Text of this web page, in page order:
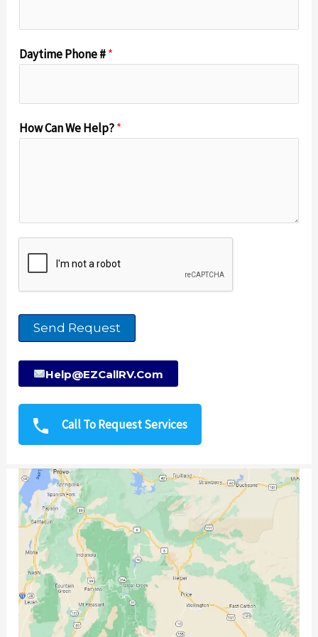
Daytime Phone #*
How Can We Help?*
Send Request
Help@EZCallRV.com
Call To Request Services